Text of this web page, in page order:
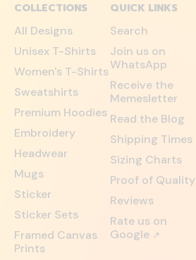
COLLECTIONS
All Designs
Unisex T-Shirts
Women's T-Shirts
Sweatshirts
Premium Hoodies
Embroidery
Headwear
Mugs
Sticker
Sticker Sets
Framed Canvas
Prints
QUICK LINKS
Search
Join us on
WhatsApp
Receive the
Memesletter
Read the Blog
Shipping Times
Sizing Charts
Proof of Quality
Reviews
Rate us on
Google ↗